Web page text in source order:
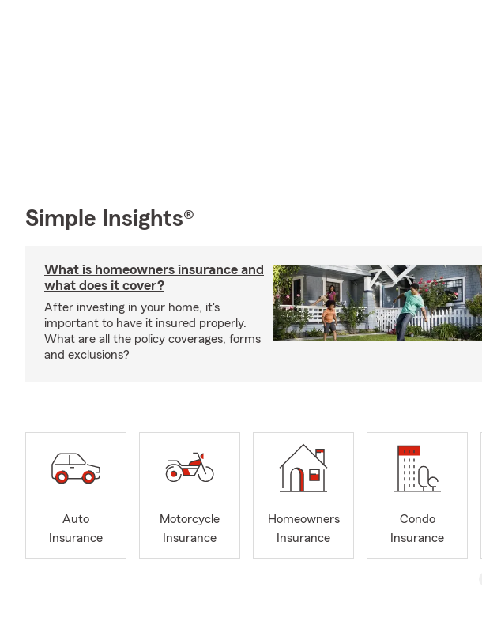
Simple Insights®
What is homeowners insurance and
what does it cover?
After investing in your home, it's
important to have it insured properly.
What are all the policy coverages, forms
and exclusions?
Auto
Insurance
Motorcycle
Insurance
Homeowners
Insurance
Condo
Insurance